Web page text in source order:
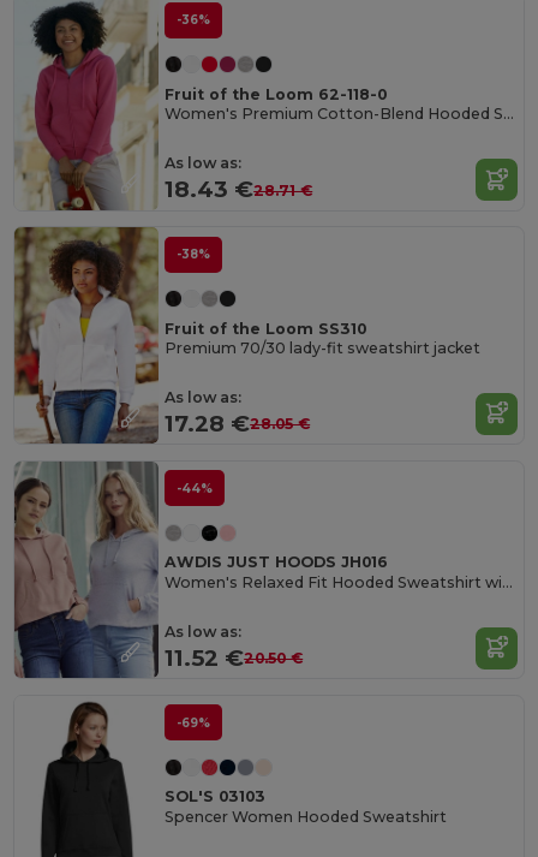
-36%
Fruit of the Loom 62-118-0
Women's Premium Cotton-Blend Hooded Sweat Jacket
As low as:
18.43 €28.71 €
-38%
Fruit of the Loom SS310
Premium 70/30 lady-fit sweatshirt jacket
As low as:
17.28 €28.05 €
-44%
AWDIS JUST HOODS JH016
Women's Relaxed Fit Hooded Sweatshirt with Kangaroo Pocket
As low as:
11.52 €20.50 €
-69%
SOL'S 03103
Spencer Women Hooded Sweatshirt